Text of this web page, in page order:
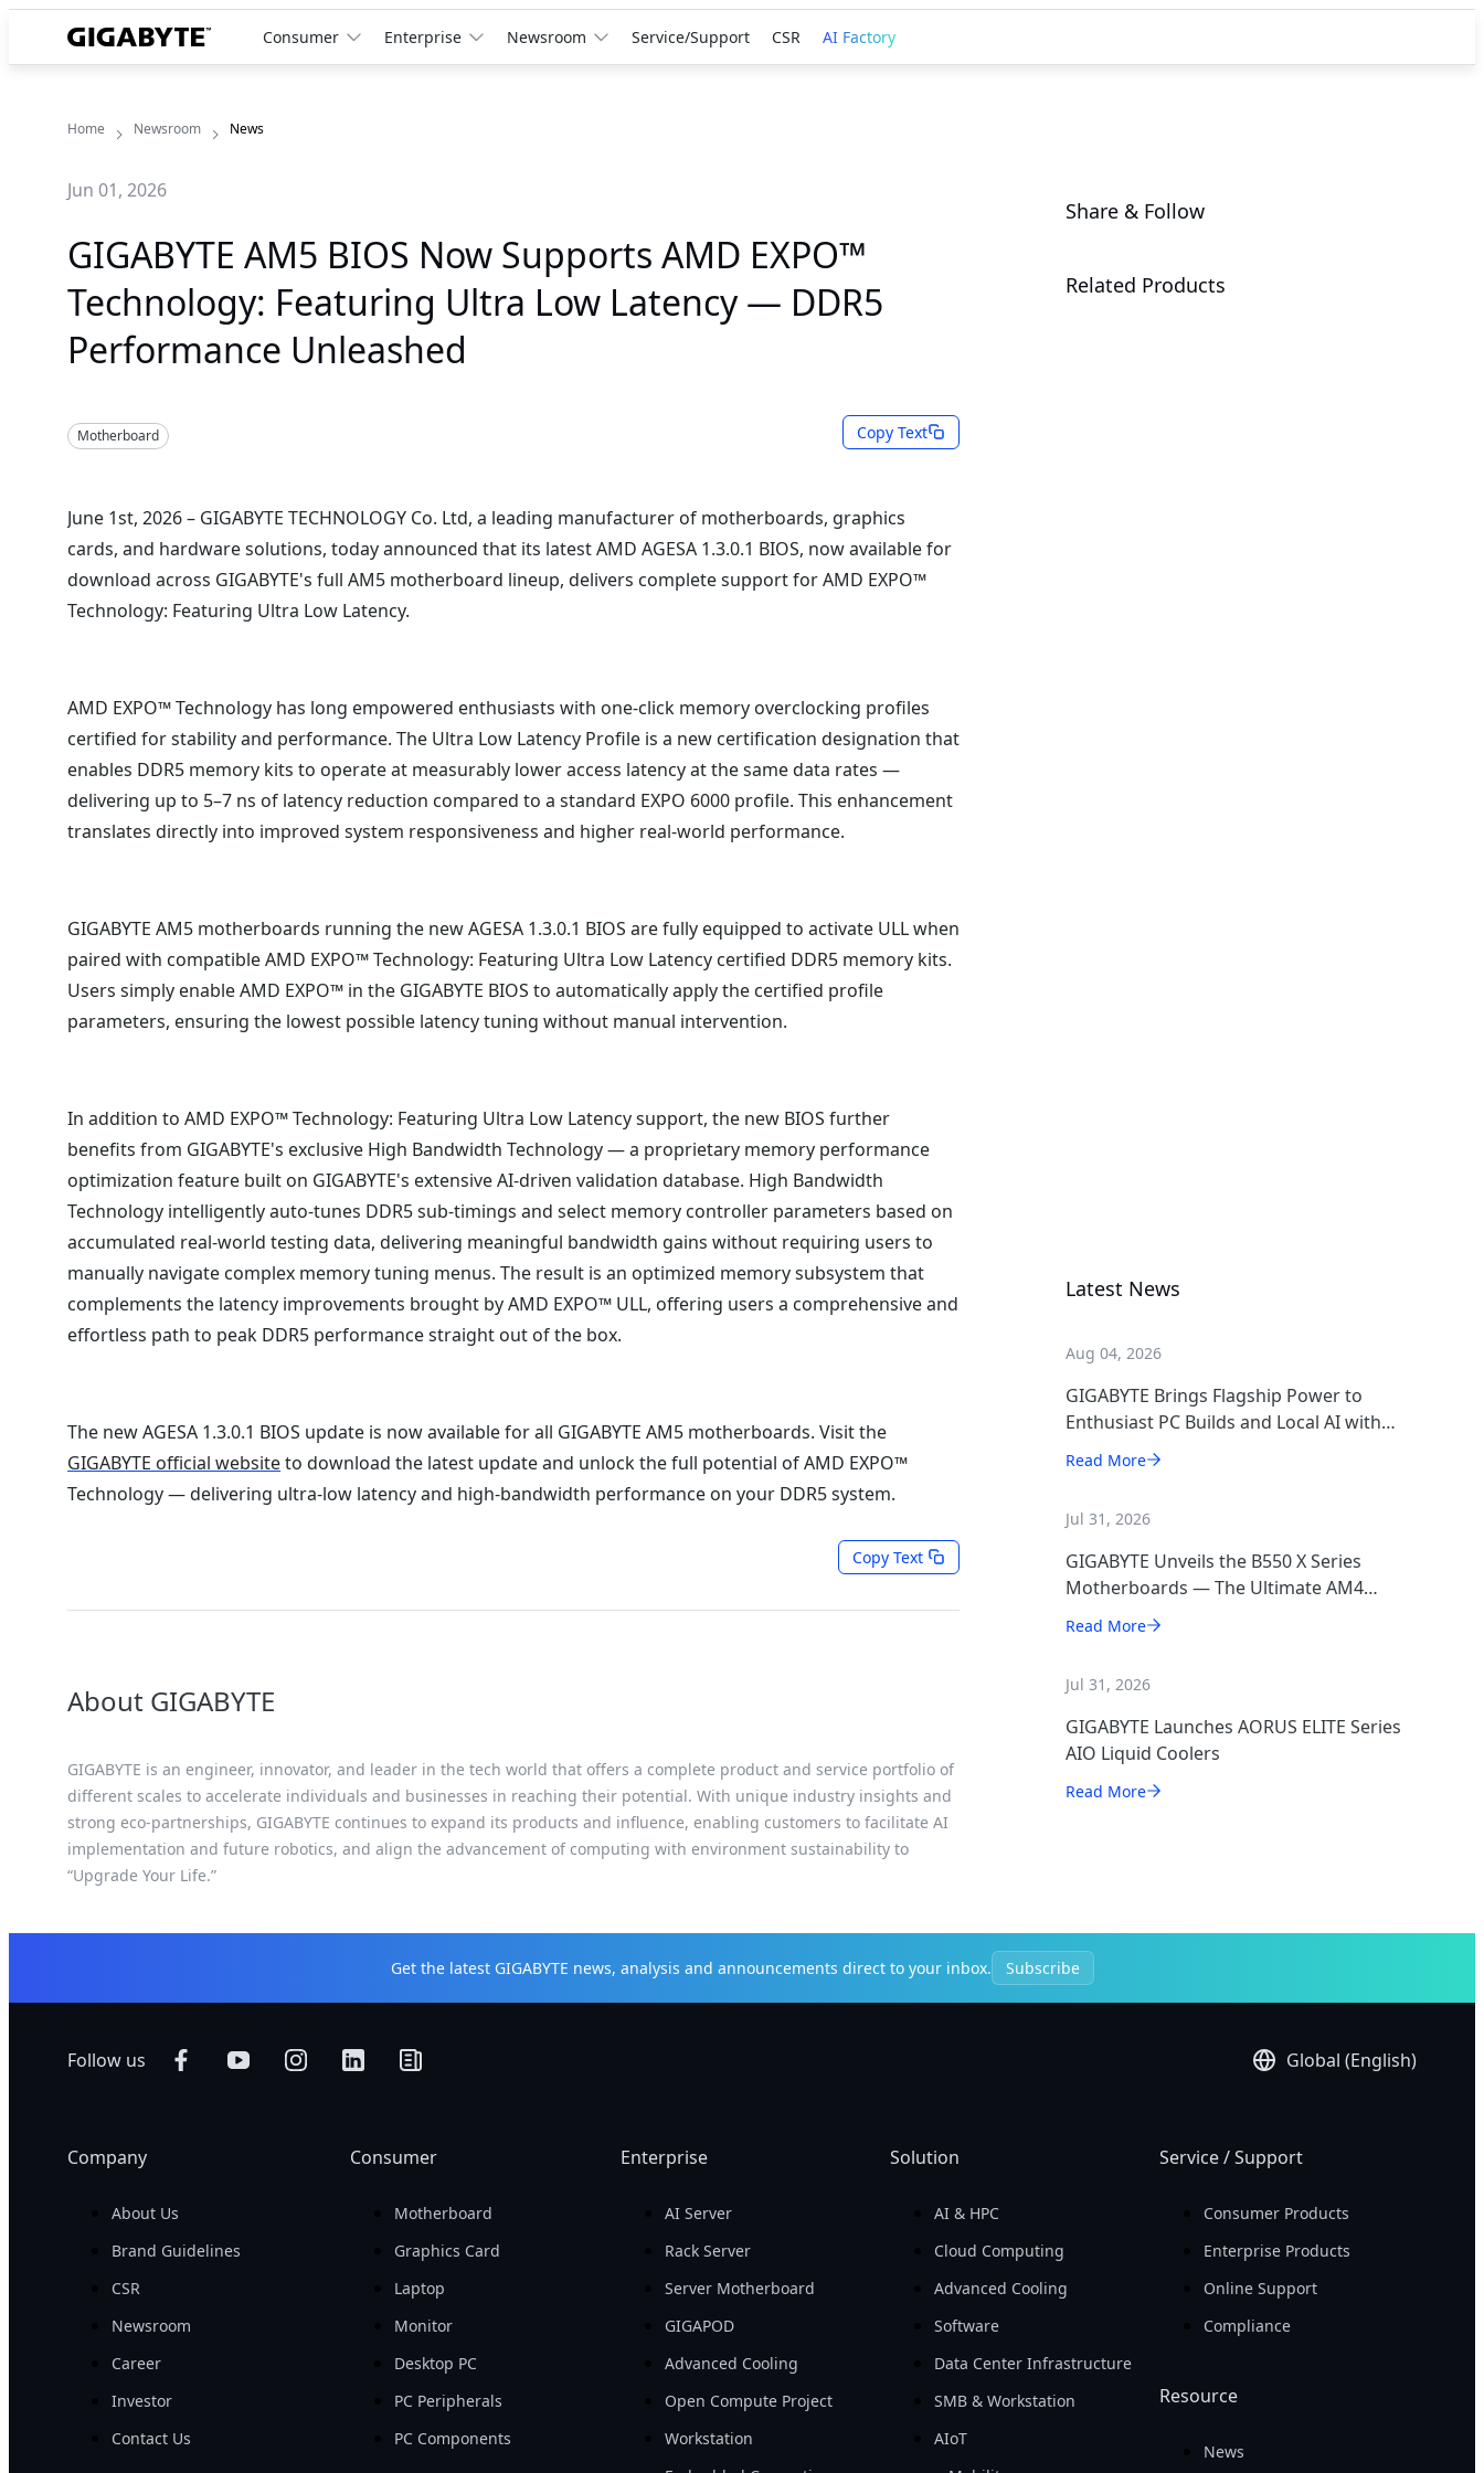
Consumer Enterprise Newsroom Service/Support CSR AI Factory
Home Newsroom News
Jun 01, 2026
GIGABYTE AM5 BIOS Now Supports AMD EXPO™
Technology: Featuring Ultra Low Latency — DDR5
Performance Unleashed
Motherboard Copy Text
June 1st, 2026 – GIGABYTE TECHNOLOGY Co. Ltd, a leading manufacturer of motherboards, graphics
cards, and hardware solutions, today announced that its latest AMD AGESA 1.3.0.1 BIOS, now available for
download across GIGABYTE's full AM5 motherboard lineup, delivers complete support for AMD EXPO™
Technology: Featuring Ultra Low Latency.
AMD EXPO™ Technology has long empowered enthusiasts with one-click memory overclocking profiles
certified for stability and performance. The Ultra Low Latency Profile is a new certification designation that
enables DDR5 memory kits to operate at measurably lower access latency at the same data rates —
delivering up to 5–7 ns of latency reduction compared to a standard EXPO 6000 profile. This enhancement
translates directly into improved system responsiveness and higher real-world performance.
GIGABYTE AM5 motherboards running the new AGESA 1.3.0.1 BIOS are fully equipped to activate ULL when
paired with compatible AMD EXPO™ Technology: Featuring Ultra Low Latency certified DDR5 memory kits.
Users simply enable AMD EXPO™ in the GIGABYTE BIOS to automatically apply the certified profile
parameters, ensuring the lowest possible latency tuning without manual intervention.
In addition to AMD EXPO™ Technology: Featuring Ultra Low Latency support, the new BIOS further
benefits from GIGABYTE's exclusive High Bandwidth Technology — a proprietary memory performance
optimization feature built on GIGABYTE's extensive AI-driven validation database. High Bandwidth
Technology intelligently auto-tunes DDR5 sub-timings and select memory controller parameters based on
accumulated real-world testing data, delivering meaningful bandwidth gains without requiring users to
manually navigate complex memory tuning menus. The result is an optimized memory subsystem that
complements the latency improvements brought by AMD EXPO™ ULL, offering users a comprehensive and
effortless path to peak DDR5 performance straight out of the box.
The new AGESA 1.3.0.1 BIOS update is now available for all GIGABYTE AM5 motherboards. Visit the
GIGABYTE official websiteto download the latest update and unlock the full potential of AMD EXPO™
Technology — delivering ultra-low latency and high-bandwidth performance on your DDR5 system.
Copy Text
Share & Follow
Related Products
Latest News
Aug 04, 2026
GIGABYTE Brings Flagship Power to
Enthusiast PC Builds and Local AI with
AORUS P1600W
Read More
Jul 31, 2026
GIGABYTE Unveils the B550 X Series
Motherboards — The Ultimate AM4
Performance Redux
Read More
Jul 31, 2026
GIGABYTE Launches AORUS ELITE Series
AIO Liquid Coolers
Read More
About GIGABYTE
GIGABYTE is an engineer, innovator, and leader in the tech world that offers a complete product and service portfolio of
different scales to accelerate individuals and businesses in reaching their potential. With unique industry insights and
strong eco-partnerships, GIGABYTE continues to expand its products and influence, enabling customers to facilitate AI
implementation and future robotics, and align the advancement of computing with environment sustainability to
“Upgrade Your Life.”
Get the latest GIGABYTE news, analysis and announcements direct to your inbox. Subscribe
Follow us Global (English)
Company
About Us
Brand Guidelines
CSR
Newsroom
Career
Investor
Contact Us
Consumer
Motherboard
Graphics Card
Laptop
Monitor
Desktop PC
PC Peripherals
PC Components
Enterprise
AI Server
Rack Server
Server Motherboard
GIGAPOD
Advanced Cooling
Open Compute Project
Workstation
Solution
AI & HPC
Cloud Computing
Advanced Cooling
Software
Data Center Infrastructure
SMB & Workstation
AIoT
Service / Support
Consumer Products
Enterprise Products
Online Support
Compliance
Resource
News